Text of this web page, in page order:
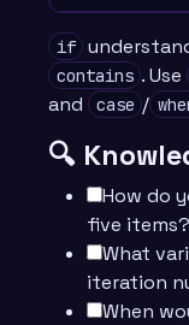
if
contains . Use
and
case /
🔍
How do
five items?
What
iteration
When